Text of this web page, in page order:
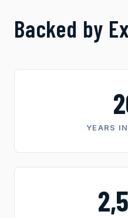
Backed by
YEARS